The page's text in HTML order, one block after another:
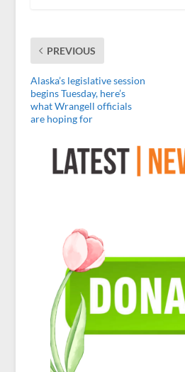
PREVIOUS
Alaska’s legislative session
begins Tuesday, here’s
what Wrangell officials
are hoping for